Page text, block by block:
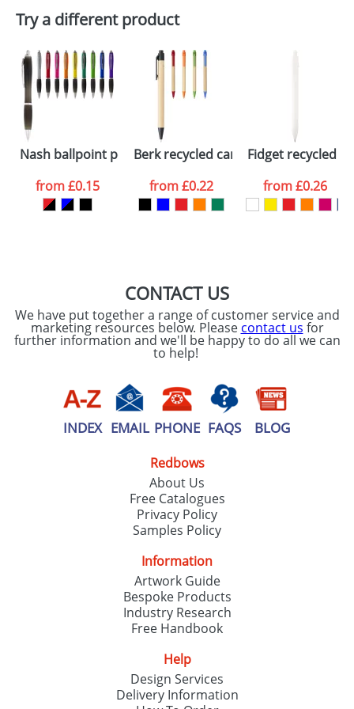
Depending on quantity required and stock levels,
plain stock items are usually despatched within
48hrs. For a larger plain stock order, delivery
dates are confirmed by our sales team.
Artwork Notes
consent to your
data being
processed as per
ourPrivacy Policy
Try a different product
Nash ballpoint pen coloured barrel and black grip
from£0.15
Berk recycled carton and corn
from£0.22
Fidget recycled
from£0.26
CONTACT US
We have put together a range of customer service and
marketing resources below. Please contact us for
further information and we'll be happy to do all we can
to help!
INDEX EMAIL PHONE FAQS BLOG
Redbows
About Us
Free Catalogues
Privacy Policy
Samples Policy
Information
Artwork Guide
Bespoke Products
Industry Research
Free Handbook
Help
Design Services
Delivery Information